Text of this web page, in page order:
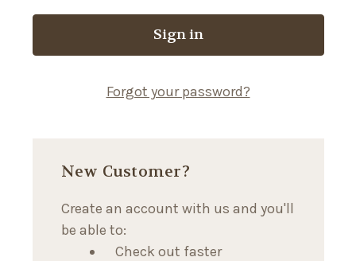
Forgot your password?
New Customer?
Create an account with us and you'll
be able to:
Check out faster